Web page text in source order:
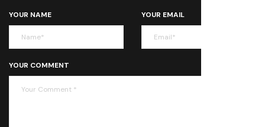
YOUR NAME YOUR EMAIL
YOUR COMMENT